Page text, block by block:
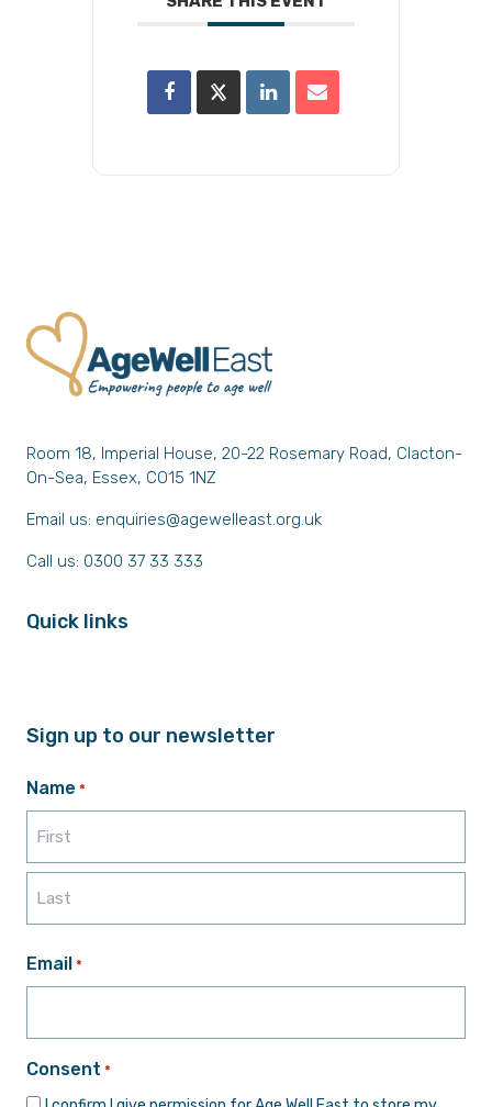
Room 18, Imperial House, 20-22 Rosemary Road, Clacton-
On-Sea, Essex, CO15 1NZ
Email us: enquiries@agewelleast.org.uk
Call us: 0300 37 33 333
Quick links
Sign up to our newsletter
Name *
Email *
Consent *